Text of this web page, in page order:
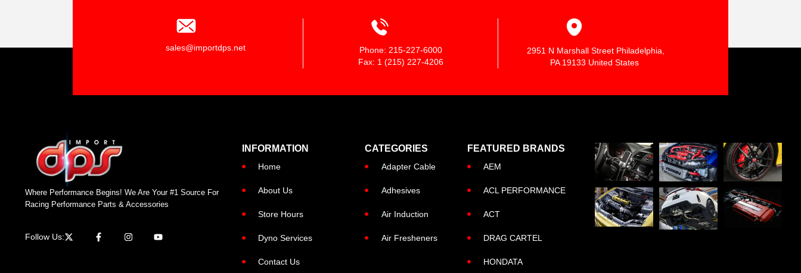
sales@importdps.net
Phone: 215-227-6000
Fax: 1 (215) 227-4206
2951 N Marshall Street Philadelphia,
PA 19133 United States
Where Performance Begins! We Are Your #1 Source For
Racing Performance Parts & Accessories
Follow Us:
INFORMATION
Home
About Us
Store Hours
Dyno Services
Contact Us
CATEGORIES
Adapter Cable
Adhesives
Air Induction
Air Fresheners
FEATURED BRANDS
AEM
ACL PERFORMANCE
ACT
DRAG CARTEL
HONDATA